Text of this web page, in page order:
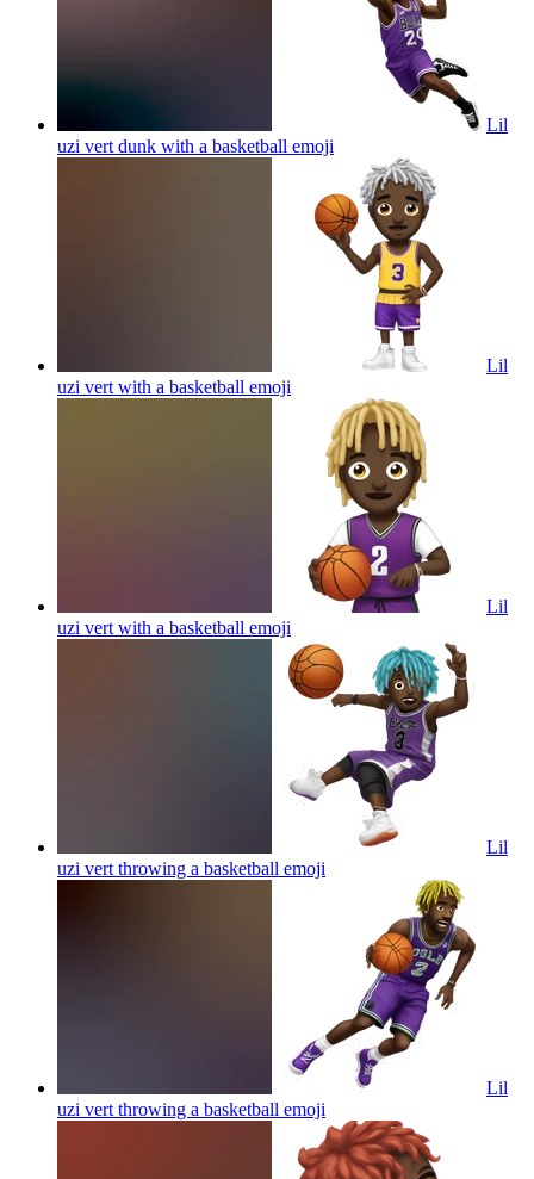
Lil
uzi vert dunk with a basketball emoji
Lil
uzi vert with a basketball emoji
Lil
uzi vert with a basketball emoji
Lil
uzi vert throwing a basketball emoji
Lil
uzi vert throwing a basketball emoji